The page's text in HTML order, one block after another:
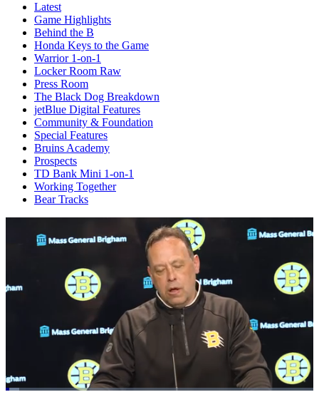
Latest
Game Highlights
Behind the B
Honda Keys to the Game
Warrior 1-on-1
Locker Room Raw
Press Room
The Black Dog Breakdown
jetBlue Digital Features
Community & Foundation
Special Features
Bruins Academy
Prospects
TD Bank Mini 1-on-1
Working Together
Bear Tracks
Loaded: